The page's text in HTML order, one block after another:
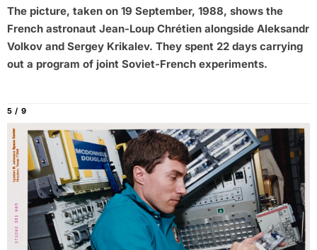
The picture, taken on 19 September, 1988, shows the
French astronaut Jean-Loup Chrétien alongside Aleksandr
Volkov and Sergey Krikalev. They spent 22 days carrying
out a program of joint Soviet-French experiments.
5 / 9